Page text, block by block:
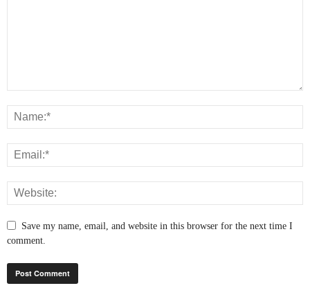
Save my name, email, and website in this browser for the next time I
comment.